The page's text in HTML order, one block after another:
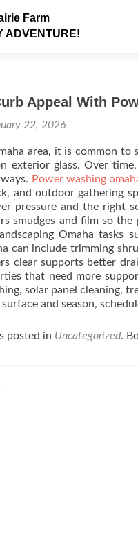
Farm
ADVENTURE!
Appeal With
22, 2026
area, it is common to
exterior glass. Over
Power washing
and outdoor gathering
pressure and the right
smudges and film so
Omaha tasks
can include trimming
clear supports better
that need more
solar panel cleaning,
and season,
posted in Uncategorized.